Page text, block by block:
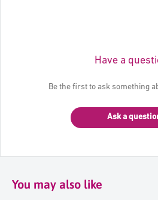
Have a
Be the first to ask something
Ask a
You may also like